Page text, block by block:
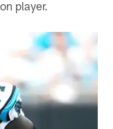
player.